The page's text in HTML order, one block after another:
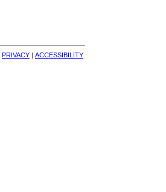
PRIVACY | ACCESSIBILITY